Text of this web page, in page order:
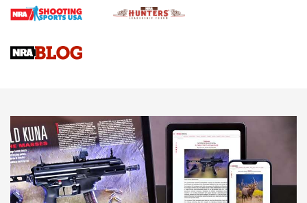
4 Tasks All Hunters Should Complete Now for the
Upcoming Season | An Official Journal Of The NRA
Know How: Understanding and Obtaining a Cold-Bore Zero |
JOIN THE HUNT